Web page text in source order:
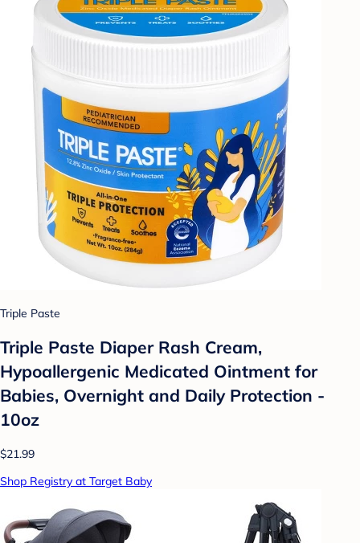
Triple Paste
Triple Paste Diaper Rash Cream,
Hypoallergenic Medicated Ointment for
Babies, Overnight and Daily Protection -
10oz
$21.99
Shop Registry at Target Baby